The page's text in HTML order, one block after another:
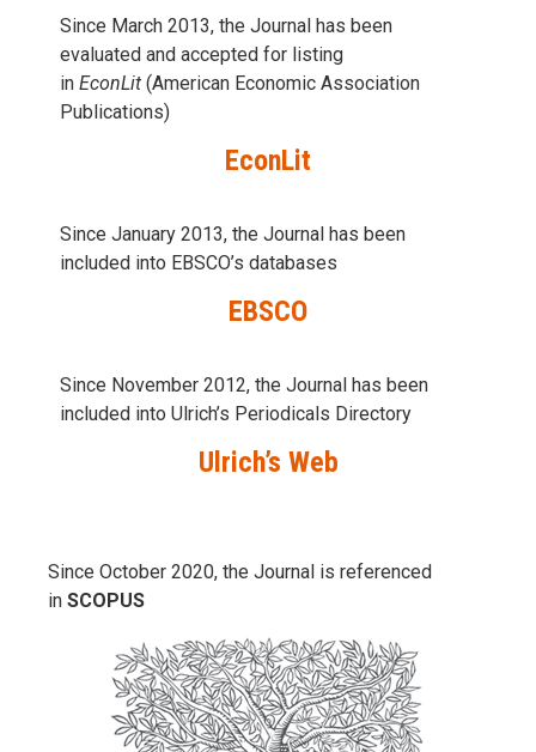
Since March 2013, the Journal has been
evaluаted and accepted for listing
in EconLit (American Economic Association
Publications)
EconLit
Since January 2013, the Journal has been
included into EBSCO’s databases
EBSCO
Since November 2012, the Journal has been
included into Ulrich’s Periodicals Directory
Ulrich’s Web
Since October 2020, the Journal is referenced
in SCOPUS